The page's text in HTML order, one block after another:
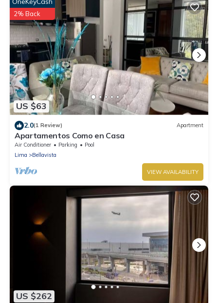
US $63
2% Back
2.0(1 Review) Apartment
Apartamentos Como en Casa
Air Conditioner Parking
Pool
Lima
Bellavista
VIEW AVAILABILITY
US $262